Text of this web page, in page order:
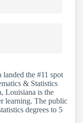
the #11 spot
& Statistics
Louisiana is the
learning. The public
degrees to 5